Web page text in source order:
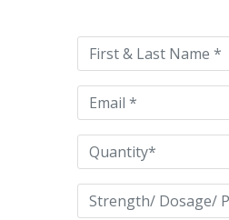
this
field
empty.